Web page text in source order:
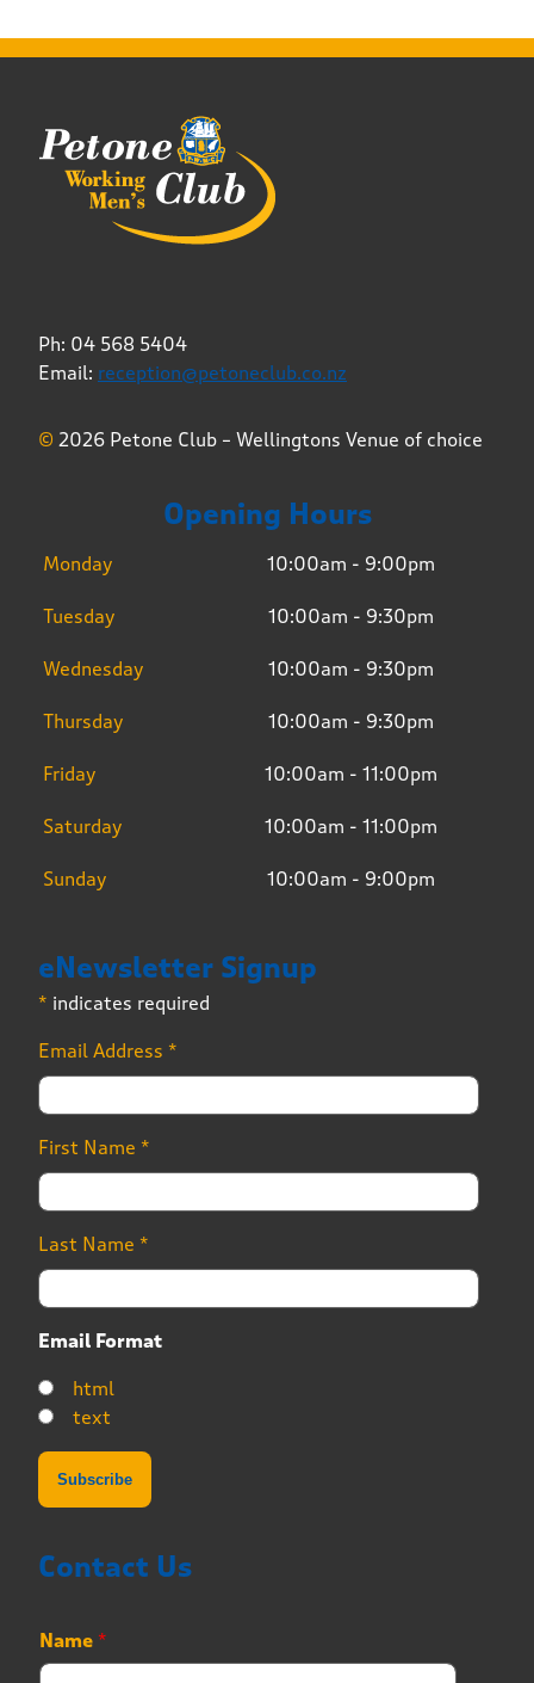
Ph: 04 568 5404
Email: reception@petoneclub.co.nz
© 2026 Petone Club – Wellingtons Venue of choice
Opening Hours
Monday 10:00am - 9:00pm
Tuesday 10:00am - 9:30pm
Wednesday 10:00am - 9:30pm
Thursday 10:00am - 9:30pm
Friday 10:00am - 11:00pm
Saturday 10:00am - 11:00pm
Sunday 10:00am - 9:00pm
eNewsletter Signup
* indicates required
Email Address *
First Name *
Last Name *
Email Format
html
text
Contact Us
Name *